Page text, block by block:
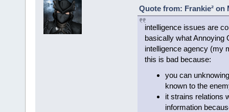
Quote from: Frankie² on
intelligence issues are
basically what Annoying
intelligence agency (my
this is bad because:
you can
known to the
it strains relations
information